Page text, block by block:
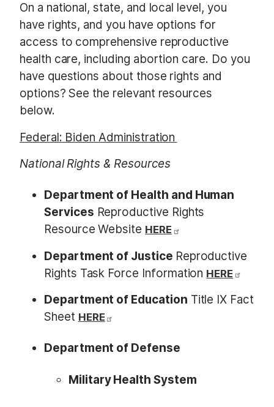
On a national, state, and local level, you
have rights, and you have options for
access to comprehensive reproductive
health care, including abortion care. Do you
have questions about those rights and
options? See the relevant resources
below.
Federal: Biden Administration
National Rights & Resources
Department of Health and Human
Services Reproductive Rights
Resource Website HERE
Department of Justice Reproductive
Rights Task Force Information HERE
Department of Education Title IX Fact
Sheet HERE
Department of Defense
Military Health System